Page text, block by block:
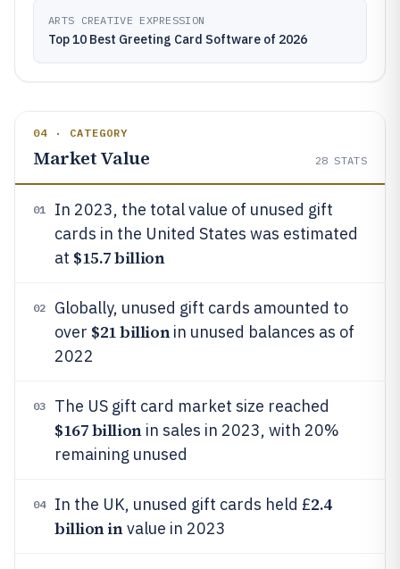
ARTS CREATIVE EXPRESSION
Top 10 Best Greeting Card Software of 2026
04 · CATEGORY
Market Value 28 STATS
01
In 2023, the total value of unused gift
cards in the United States was estimated
at $15.7 billion
02
Globally, unused gift cards amounted to
over $21 billionin unused balances as of
2022
03 The US gift card market size reached
$167 billionin sales in 2023, with 20%
remaining unused
04 In the UK, unused gift cards held £2.4
billion invalue in 2023